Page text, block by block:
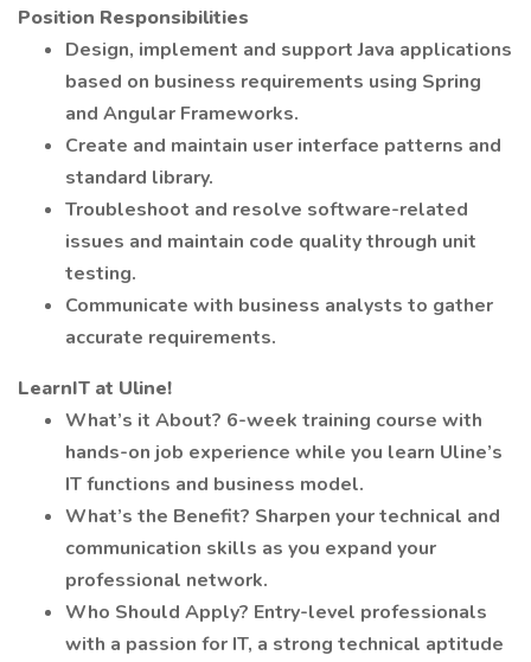
Position Responsibilities
Design, implement and support Java applications
based on business requirements using Spring
and Angular Frameworks.
Create and maintain user interface patterns and
standard library.
Troubleshoot and resolve software-related
issues and maintain code quality through unit
testing.
Communicate with business analysts to gather
accurate requirements.
LearnIT at Uline!
What’s it About? 6-week training course with
hands-on job experience while you learn Uline’s
IT functions and business model.
What’s the Benefit? Sharpen your technical and
communication skills as you expand your
professional network.
Who Should Apply? Entry-level professionals
with a passion for IT, a strong technical aptitude